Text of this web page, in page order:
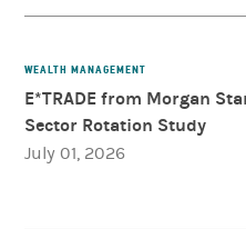
WEALTH MANAGEMENT
E*TRADE from Morgan
Sector Rotation Study
July 01, 2026